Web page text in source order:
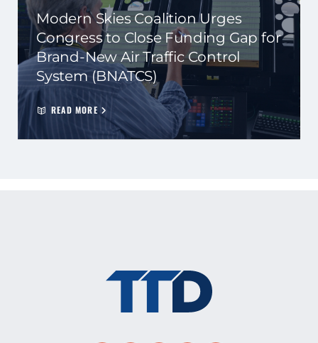
Modern Skies Coalition Urges
Congress to Close Funding Gap for
Brand-New Air Traffic Control
System (BNATCS)
READ MORE